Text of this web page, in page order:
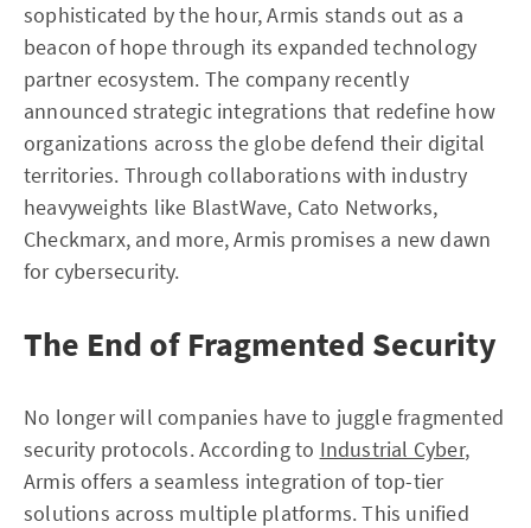
sophisticated by the hour, Armis stands out as a
beacon of hope through its expanded technology
partner ecosystem. The company recently
announced strategic integrations that redefine how
organizations across the globe defend their digital
territories. Through collaborations with industry
heavyweights like BlastWave, Cato Networks,
Checkmarx, and more, Armis promises a new dawn
for cybersecurity.
The End of Fragmented Security
No longer will companies have to juggle fragmented
security protocols. According to Industrial Cyber,
Armis offers a seamless integration of top-tier
solutions across multiple platforms. This unified